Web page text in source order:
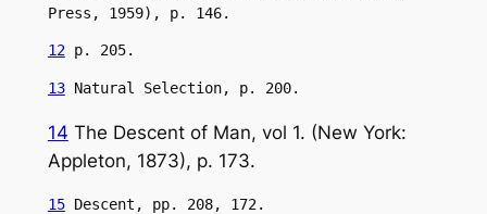
Press, 1959), p. 146.
12 p. 205.
13 Natural Selection, p. 200.
14 The Descent of Man, vol 1. (New York:
Appleton, 1873), p. 173.
15 Descent, pp. 208, 172.